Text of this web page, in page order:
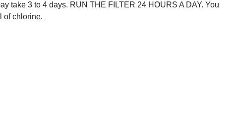
take 3 to 4 days. RUN THE FILTER 24 HOURS A DAY. You
of chlorine.